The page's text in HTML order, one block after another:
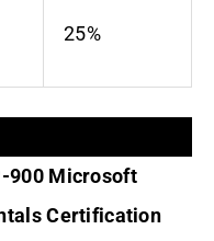
25%
900 Microsoft
Certification